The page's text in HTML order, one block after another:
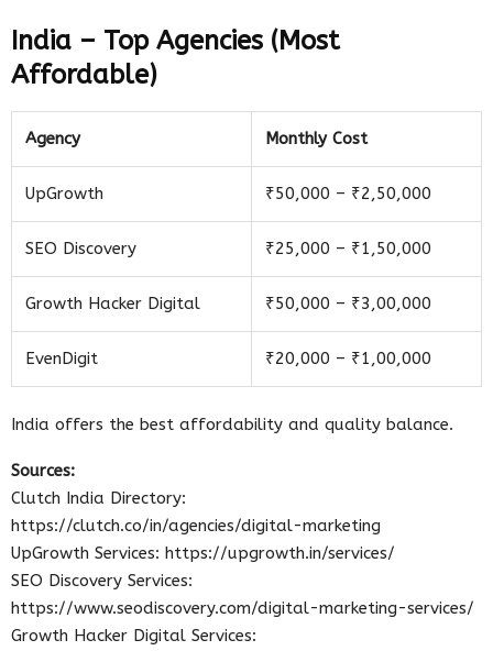
India – Top Agencies (Most
Affordable)
Agency Monthly Cost
UpGrowth ₹50,000 – ₹2,50,000
SEO Discovery ₹25,000 – ₹1,50,000
Growth Hacker Digital ₹50,000 – ₹3,00,000
EvenDigit ₹20,000 – ₹1,00,000
India offers the best affordability and quality balance.
Sources:
Clutch India Directory:
https://clutch.co/in/agencies/digital-marketing
UpGrowth Services: https://upgrowth.in/services/
SEO Discovery Services:
https://www.seodiscovery.com/digital-marketing-services/
Growth Hacker Digital Services: